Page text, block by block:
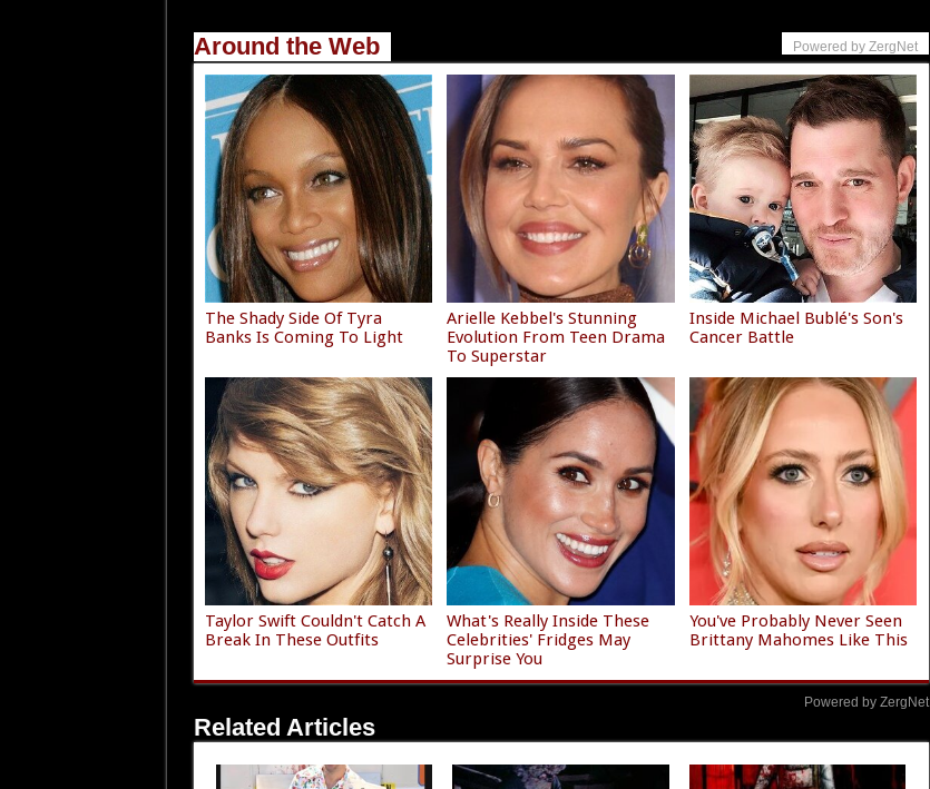
Around the Web Powered by ZergNet
The Shady Side Of Tyra
Banks Is Coming To Light
Arielle Kebbel's Stunning
Evolution From Teen Drama
To Superstar
Inside Michael Bublé's Son's
Cancer Battle
Taylor Swift Couldn't Catch A
Break In These Outfits
What's Really Inside These
Celebrities' Fridges May
Surprise You
You've Probably Never Seen
Brittany Mahomes Like This
Powered by ZergNet
Related Articles